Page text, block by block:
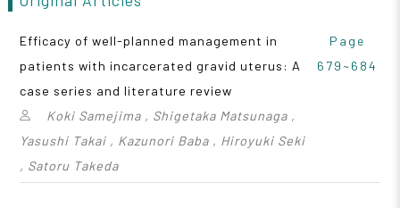
Efficacy of well-planned management in
patients with incarcerated gravid uterus: A
case series and literature review
Koki Samejima , Shigetaka Matsunaga ,
Yasushi Takai , Kazunori Baba , Hiroyuki Seki
, Satoru Takeda
Page
679~684